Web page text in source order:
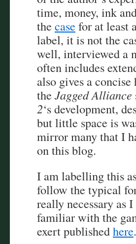
time, money, ink
the case for at least
label, it is not the
well, interviewed a
often includes
also gives a
the Jagged Alliance
2‘s development,
but little space is
mirror many that I
on this blog.
I am labelling this
follow the typical
really necessary as
familiar with the
exert publishedhere.